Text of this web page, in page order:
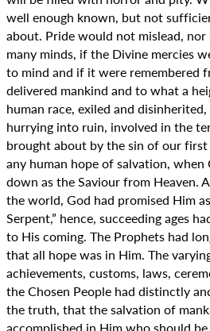
well enough known, but not
about. Pride would not mislead,
many minds, if the Divine mercies
to mind and if it were remembered
delivered mankind and to what a
human race, exiled and
hurrying into ruin, involved in the
brought about by the sin of our
any human hope of salvation,
down as the Saviour from Heaven.
the world, God had promised Him
Serpent,” hence, succeeding ages
to His coming. The Prophets had
that all hope was in Him. The
achievements, customs, laws,
the Chosen People had distinctly
the truth, that the salvation of
accomplished in Him who should